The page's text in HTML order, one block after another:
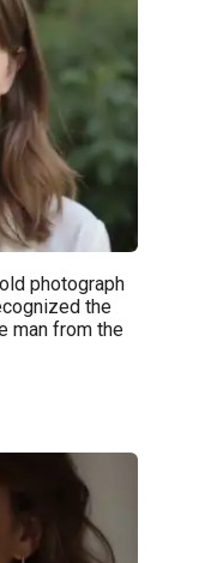
photograph
the
man from the